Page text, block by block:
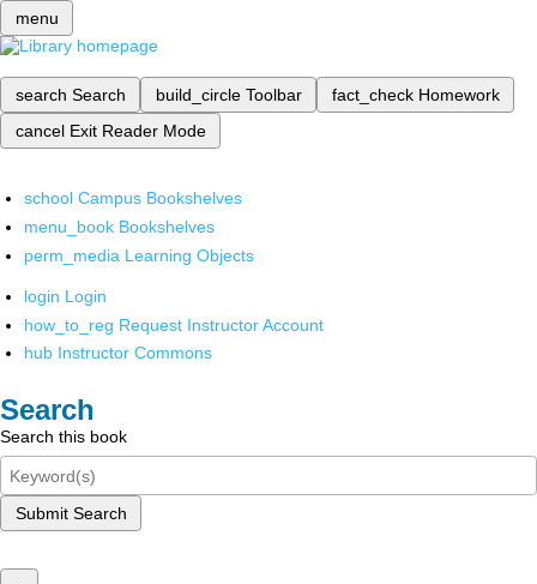
menu
search Search build_circle Toolbar fact_check Homework
cancel Exit Reader Mode
school Campus Bookshelves
menu_book Bookshelves
perm_media Learning Objects
login Login
how_to_reg Request Instructor Account
hub Instructor Commons
Search
Search this book
Submit Search